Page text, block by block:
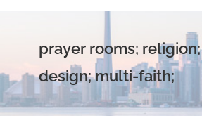
prayer rooms;
design; multi-faith;